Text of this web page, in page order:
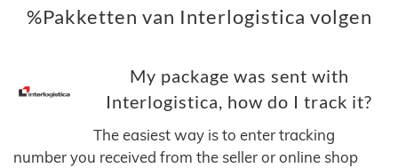
%Pakketten van Interlogistica volgen
My package was sent with
Interlogistica, how do I track it?
The easiest way is to enter tracking
number you received from the seller or online shop